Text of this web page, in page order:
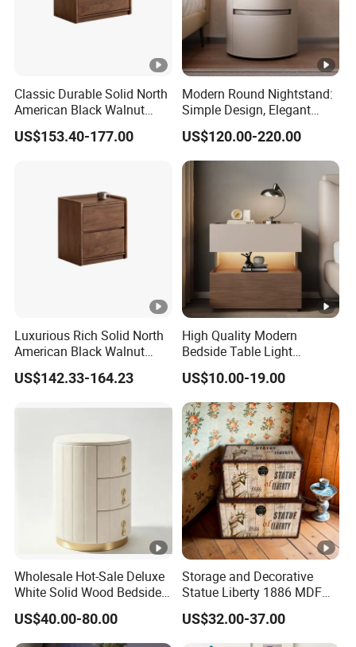
Classic Durable Solid North
American Black Walnut
Family Bedroom Bedside
Table
US$153.40-177.00
Modern Round Nightstand:
Simple Design, Elegant
Decoration Choice
US$120.00-220.00
Luxurious Rich Solid North
American Black Walnut
Home Bedroom Bedside
Table
US$142.33-164.23
High Quality Modern
Bedside Table Light
Wooden Storage Bedroom
Furniture Nightstand
US$10.00-19.00
Wholesale Hot-Sale Deluxe
White Solid Wood Bedside
Storage Nightstand with 3
Drawers
US$40.00-80.00
Storage and Decorative
Statue Liberty 1886 MDF
Wood Trunk 2PCS for Gift
Packing
US$32.00-37.00